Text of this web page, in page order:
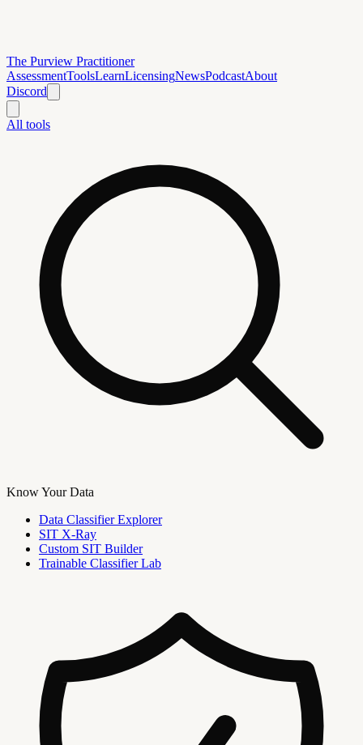
The Purview Practitioner
AssessmentToolsLearnLicensingNewsPodcastAbout
Discord
All tools
Know Your Data
Data Classifier Explorer
SIT X-Ray
Custom SIT Builder
Trainable Classifier Lab